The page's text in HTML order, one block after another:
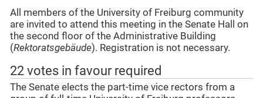
All members of the University of Freiburg community
are invited to attend this meeting in the Senate Hall on
the second floor of the Administrative Building
(Rektoratsgebäude). Registration is not necessary.
22 votes in favour required
The Senate elects the part-time vice rectors from a